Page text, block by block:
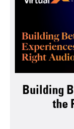
Building
the